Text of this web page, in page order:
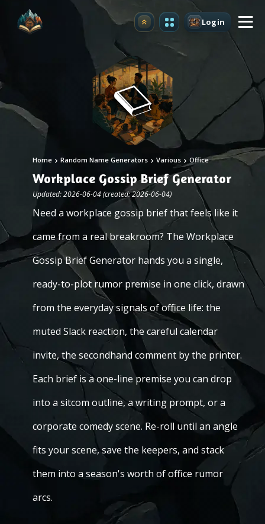
Upgrade Login
Home Random Name Generators Various Office
Workplace Gossip Brief Generator
Updated: 2026-06-04 (created: 2026-06-04)
Need a workplace gossip brief that feels like it
came from a real breakroom? The Workplace
Gossip Brief Generator hands you a single,
ready-to-plot rumor premise in one click, drawn
from the everyday signals of office life: the
muted Slack reaction, the careful calendar
invite, the secondhand comment by the printer.
Each brief is a one-line premise you can drop
into a sitcom outline, a writing prompt, or a
corporate comedy scene. Re-roll until an angle
fits your scene, save the keepers, and stack
them into a season's worth of office rumor
arcs.